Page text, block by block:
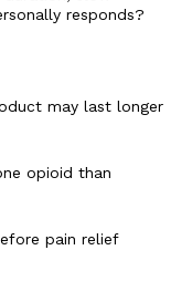
responds?
may last longer
opioid than
pain relief